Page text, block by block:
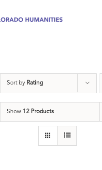
Sort by Rating
Show 12 Products